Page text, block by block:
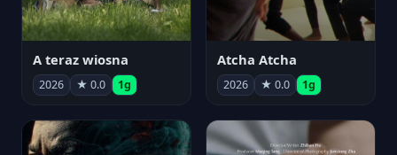
A teraz wiosna
2026 ★ 0.0 1g
Atcha Atcha
2026 ★ 0.0 1g